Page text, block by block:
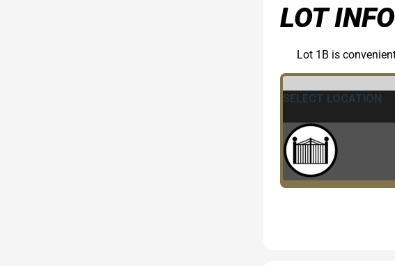
LOT
Lot 1B is